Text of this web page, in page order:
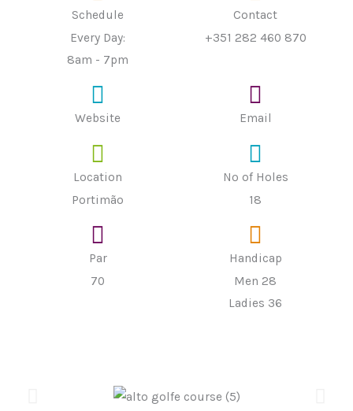
Schedule
Every Day:
8am - 7pm
Contact
+351 282 460 870
Website Email
Location
Portimão
Nº of Holes
18
Par
70
Handicap
Men 28
Ladies 36